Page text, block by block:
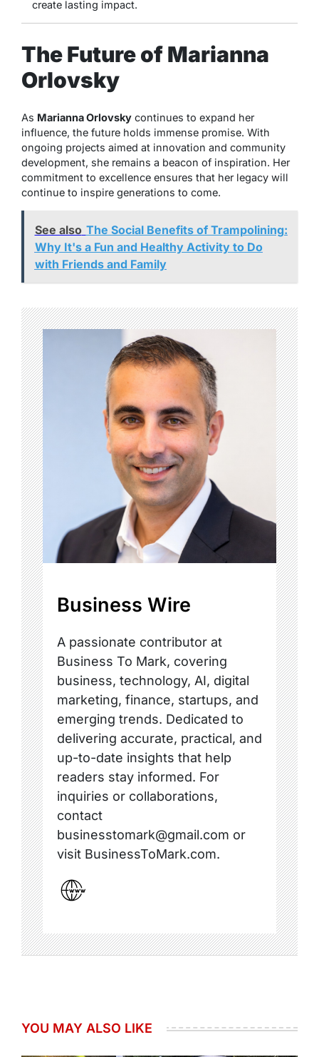
create lasting impact.
The Future of Marianna
Orlovsky
As Marianna Orlovsky continues to expand her
influence, the future holds immense promise. With
ongoing projects aimed at innovation and community
development, she remains a beacon of inspiration. Her
commitment to excellence ensures that her legacy will
continue to inspire generations to come.
See also The Social Benefits of Trampolining:
Why It's a Fun and Healthy Activity to Do
with Friends and Family
Business Wire
A passionate contributor at
Business To Mark, covering
business, technology, AI, digital
marketing, finance, startups, and
emerging trends. Dedicated to
delivering accurate, practical, and
up-to-date insights that help
readers stay informed. For
inquiries or collaborations,
contact
businesstomark@gmail.com or
visit BusinessToMark.com.
YOU MAY ALSO LIKE